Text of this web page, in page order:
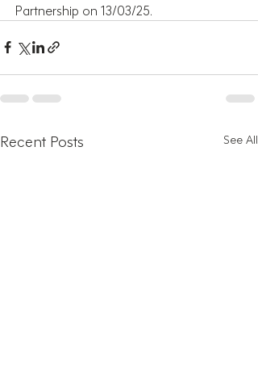
Partnership on 13/03/25.
Recent Posts See All